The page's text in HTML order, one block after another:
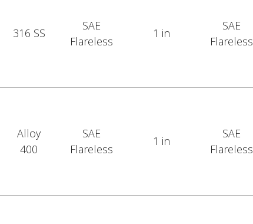
316 SS
SAE
Flareless
1 in
SAE
Flareless
Alloy
400
SAE
Flareless
1 in
SAE
Flareless